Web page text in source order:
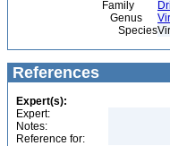
Family
Genus
Species
References
Expert(s):
Expert:
Notes:
Reference for: